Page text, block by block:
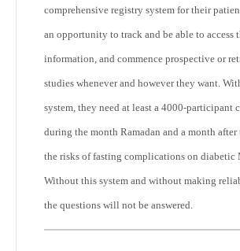
comprehensive registry system for their
an opportunity to track and be able to access
information, and commence prospective or
studies whenever and however they want.
system, they need at least a 4000-participant
during the month Ramadan and a month after
the risks of fasting complications on diabetic
Without this system and without making
the questions will not be answered.